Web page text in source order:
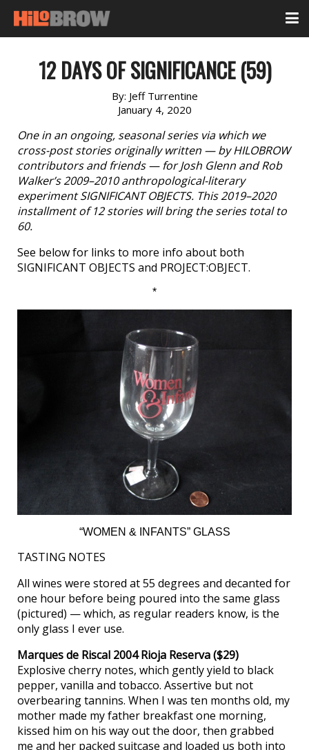
12 DAYS OF SIGNIFICANCE (59)
By: Jeff Turrentine
January 4, 2020
One in an ongoing, seasonal series via which we
cross-post stories originally written — by HILOBROW
contributors and friends — for Josh Glenn and Rob
Walker’s 2009–2010 anthropological-literary
experiment SIGNIFICANT OBJECTS. This 2019–2020
installment of 12 stories will bring the series total to
60.
See below for links to more info about both
SIGNIFICANT OBJECTS and PROJECT:OBJECT.
*
“WOMEN & INFANTS” GLASS
TASTING NOTES
All wines were stored at 55 degrees and decanted for
one hour before being poured into the same glass
(pictured) — which, as regular readers know, is the
only glass I ever use.
Marques de Riscal 2004 Rioja Reserva ($29)
Explosive cherry notes, which gently yield to black
pepper, vanilla and tobacco. Assertive but not
overbearing tannins. When I was ten months old, my
mother made my father breakfast one morning,
kissed him on his way out the door, then grabbed
me and her packed suitcase and loaded us both into